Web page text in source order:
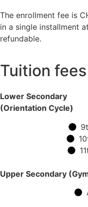
The enrollment fee is
in a single installment
refundable.
Tuition fees
Lower Secondary
(Orientation Cycle)
Upper Secondary